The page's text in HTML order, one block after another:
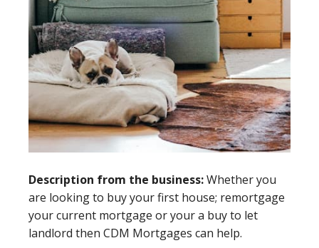
Description from the business:Whether you
are looking to buy your first house; remortgage
your current mortgage or your a buy to let
landlord then CDM Mortgages can help.